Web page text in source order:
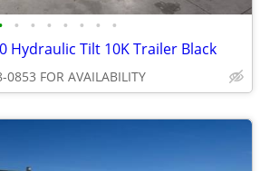
• • • • • • •
Hydraulic Tilt 10K Trailer Black
0853 FOR AVAILABILITY